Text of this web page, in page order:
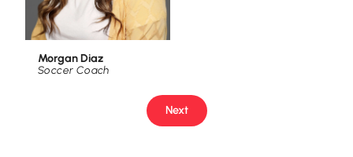
Morgan Diaz
Soccer Coach
Next